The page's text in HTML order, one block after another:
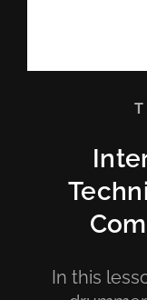
In this